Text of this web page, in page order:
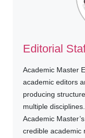
Editorial
Academic Master
academic editors
producing
multiple
Academic
credible academic